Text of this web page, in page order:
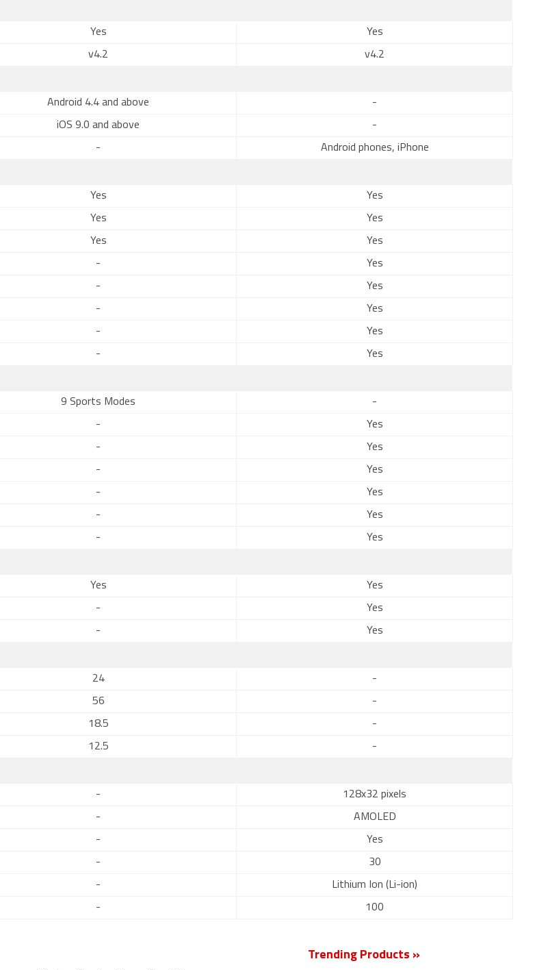
Yes Yes
v4.2 v4.2
Android 4.4 and above -
iOS 9.0 and above -
- Android phones, iPhone
Yes Yes
Yes Yes
Yes Yes
- Yes
- Yes
- Yes
- Yes
- Yes
9 Sports Modes -
- Yes
- Yes
- Yes
- Yes
- Yes
- Yes
Yes Yes
- Yes
- Yes
24 -
56 -
18.5 -
12.5 -
- 128x32 pixels
- AMOLED
- Yes
- 30
- Lithium Ion (Li-ion)
- 100
Trending Products »